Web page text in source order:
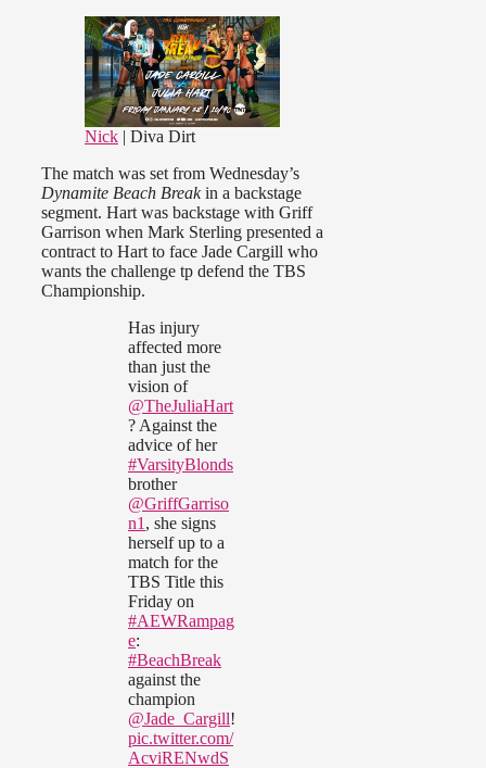
Nick | Diva Dirt
The match was set from Wednesday’s
Dynamite Beach Breakin a backstage
segment. Hart was backstage with Griff
Garrison when Mark Sterling presented a
contract to Hart to face Jade Cargill who
wants the challenge tp defend the TBS
Championship.
Has injury
affected more
than just the
vision of
@TheJuliaHart
? Against the
advice of her
#VarsityBlonds
brother
@GriffGarriso
n1 , she signs
herself up to a
match for the
TBS Title this
Friday on
#AEWRampag
e:
#BeachBreak
against the
champion
@Jade_Cargill!
pic.twitter.com/
AcviRENwdS